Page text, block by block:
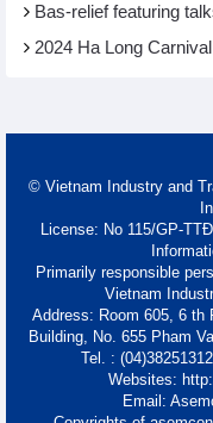
Bas-relief featuring
2024 Ha Long
© Vietnam Industry and
License: No 115/GP-
Primarily responsible
Vietnam
Address: Room 605, 6 th
Building, No. 655 Pham
Tel. :
Websites:
Email: